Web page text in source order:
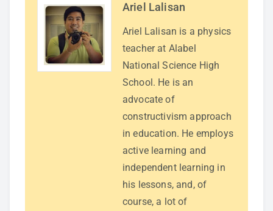
Ariel Lalisan
Ariel Lalisan is a physics
teacher at Alabel
National Science High
School. He is an
advocate of
constructivism approach
in education. He employs
active learning and
independent learning in
his lessons, and, of
course, a lot of